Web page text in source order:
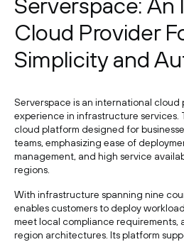
Serverspace: An
Cloud Provider
Simplicity and
Serverspace is an international cloud
experience in infrastructure services.
cloud platform designed for
teams, emphasizing ease of
management, and high service
regions.
With infrastructure spanning nine
enables customers to deploy
meet local compliance requirements,
region architectures. Its platform